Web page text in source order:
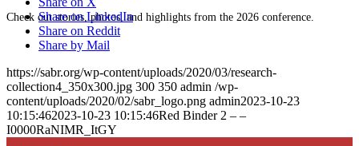
Check out stories, photos, and highlights from the 2026 conference.
Share on LinkedIn
Share on Reddit
Share by Mail
https://sabr.org/wp-content/uploads/2020/03/research-
collection4_350x300.jpg 300 350 admin /wp-
content/uploads/2020/02/sabr_logo.png admin2023-10-23
10:15:462023-10-23 10:15:46Red Binder 2 – –
I0000RaNIMR_ItGY